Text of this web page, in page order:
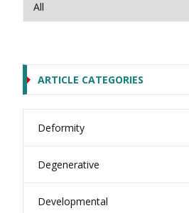
ARTICLE CATEGORIES
Deformity
Degenerative
Developmental